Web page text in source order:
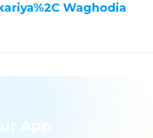
Waghodia
App